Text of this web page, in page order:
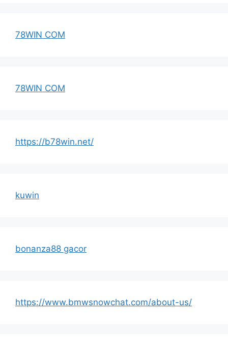
78WIN COM
78WIN COM
https://b78win.net/
kuwin
bonanza88 gacor
https://www.bmwsnowchat.com/about-us/